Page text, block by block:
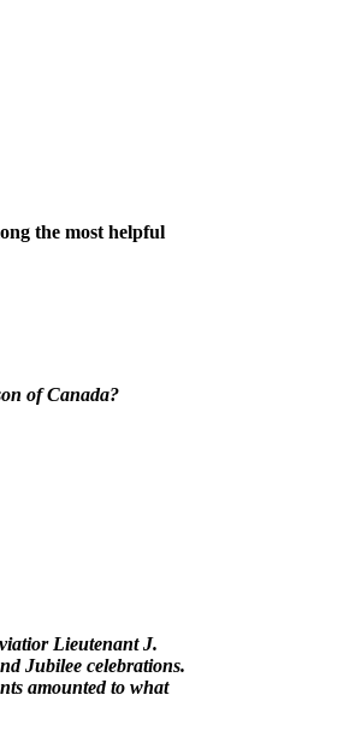
the most helpful
of Canada?
Lieutenant J.
Jubilee celebrations.
amounted to what